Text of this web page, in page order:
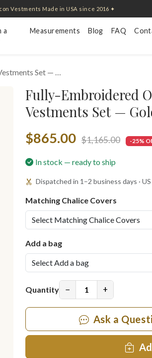
Vestments Made in USA since 2016 ✦
a
Measurements Blog FAQ
Set — …
Fully-Embroidered
Vestments Set —
$865.00 $1,165.00 -25%
In stock — ready to ship
Dispatched in 1–2 business days ·
Matching Chalice Covers
Add a bag
Quantity − +
Ask a